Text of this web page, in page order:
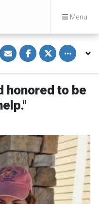
Menu
S
h
a
e
i
a
E
m
S
h
a
e
n
F
o
k
S
h
a
e
n
T
r
Toggle
honored to be